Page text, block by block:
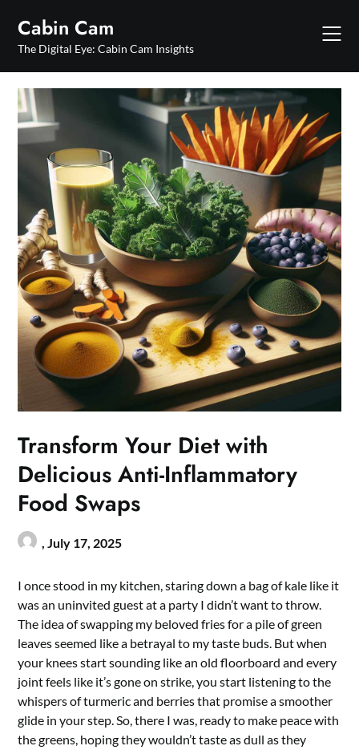
content
Cabin Cam
The Digital Eye: Cabin Cam Insights
Transform Your Diet with
Delicious Anti-Inflammatory
Food Swaps
,July 17, 2025
I once stood in my kitchen, staring down a bag of kale like it
was an uninvited guest at a party I didn’t want to throw.
The idea of swapping my beloved fries for a pile of green
leaves seemed like a betrayal to my taste buds. But when
your knees start sounding like an old floorboard and every
joint feels like it’s gone on strike, you start listening to the
whispers of turmeric and berries that promise a smoother
glide in your step. So, there I was, ready to make peace with
the greens, hoping they wouldn’t taste as dull as they